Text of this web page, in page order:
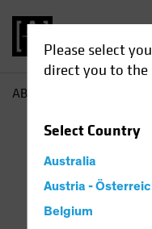
Please select
direct you to
SelectCountry
Australia
Austria -
Belgium
AB